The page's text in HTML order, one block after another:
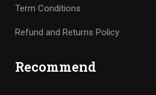
Term Conditions
Refund and Returns Policy
Recommend